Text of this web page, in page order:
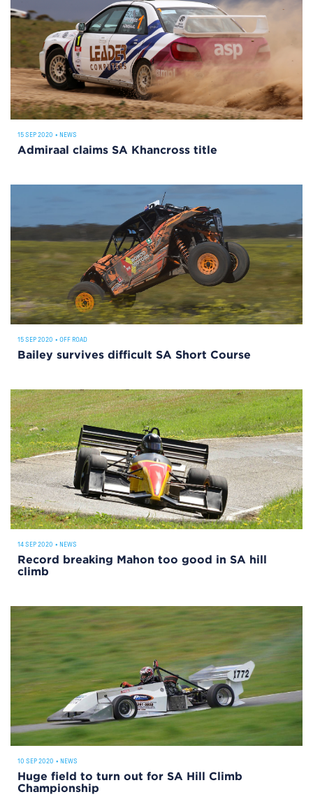
15 SEP 2020 • NEWS
Admiraal claims SA Khancross title
15 SEP 2020 • OFF ROAD
Bailey survives difficult SA Short Course
14 SEP 2020 • NEWS
Record breaking Mahon too good in SA hill
climb
10 SEP 2020 • NEWS
Huge field to turn out for SA Hill Climb
Championship